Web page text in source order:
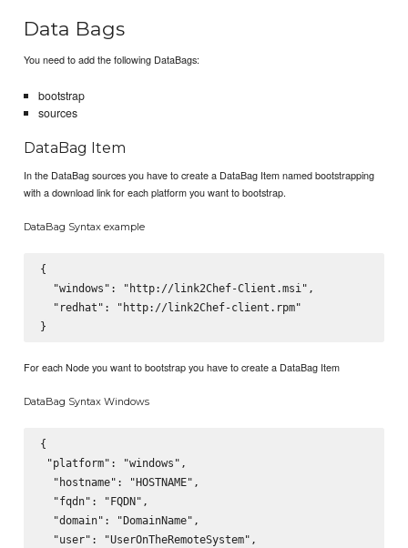
Data Bags
You need to add the following DataBags:
bootstrap
sources
DataBag Item
In the DataBag sources you have to create a DataBag Item named bootstrapping
with a download link for each platform you want to bootstrap.
DataBag Syntax example
{
  "windows": "http://link2Chef-Client.msi",
  "redhat": "http://link2Chef-client.rpm"
For each Node you want to bootstrap you have to create a DataBag Item
DataBag Syntax Windows
{
"platform": "windows",
  "hostname": "HOSTNAME",
  "fqdn": "FQDN",
  "domain": "DomainName",
  "user": "UserOnTheRemoteSystem",